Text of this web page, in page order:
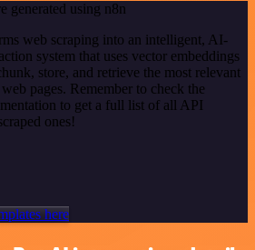
generated using n8n
web scraping into an intelligent, AI-
system that uses vector embeddings
store, and retrieve the most relevant
pages. Remember to check the
to get a full list of all API
ones!
here